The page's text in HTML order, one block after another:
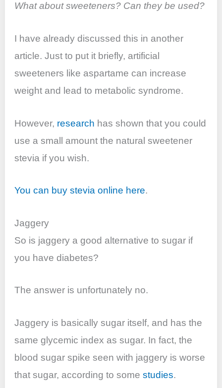
What about sweeteners? Can they be used?
I have already discussed this in another
article. Just to put it briefly, artificial
sweeteners like aspartame can increase
weight and lead to metabolic syndrome.
However, research has shown that you could
use a small amount the natural sweetener
stevia if you wish.
You can buy stevia online here.
Jaggery
So is jaggery a good alternative to sugar if
you have diabetes?
The answer is unfortunately no.
Jaggery is basically sugar itself, and has the
same glycemic index as sugar. In fact, the
blood sugar spike seen with jaggery is worse
that sugar, according to somestudies.